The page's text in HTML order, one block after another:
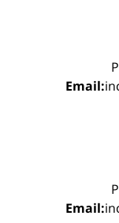
Email:
Email: